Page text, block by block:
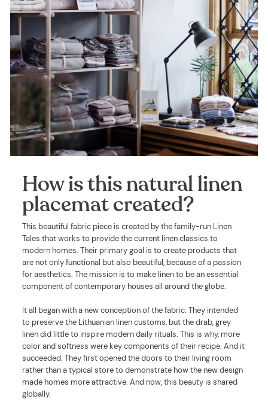
How is this natural linen
placemat created?
This beautiful fabric piece is created by the family-run Linen
Tales that works to provide the current linen classics to
modern homes. Their primary goal is to create products that
are not only functional but also beautiful, because of a passion
for aesthetics. The mission is to make linen to be an essential
component of contemporary houses all around the globe.
It all began with a new conception of the fabric. They intended
to preserve the Lithuanian linen customs, but the drab, grey
linen did little to inspire modern daily rituals. This is why, more
color and softness were key components of their recipe. And it
succeeded. They first opened the doors to their living room
rather than a typical store to demonstrate how the new design
made homes more attractive. And now, this beauty is shared
globally.